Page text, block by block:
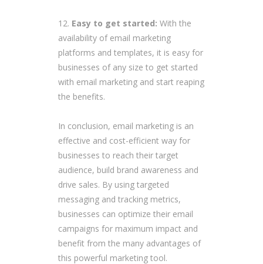
Easy to get started: With the
availability of email marketing
platforms and templates, it is easy for
businesses of any size to get started
with email marketing and start reaping
the benefits.
In conclusion, email marketing is an
effective and cost-efficient way for
businesses to reach their target
audience, build brand awareness and
drive sales. By using targeted
messaging and tracking metrics,
businesses can optimize their email
campaigns for maximum impact and
benefit from the many advantages of
this powerful marketing tool.